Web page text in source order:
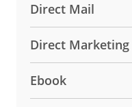
Direct Mail
Direct Marketing
Ebook